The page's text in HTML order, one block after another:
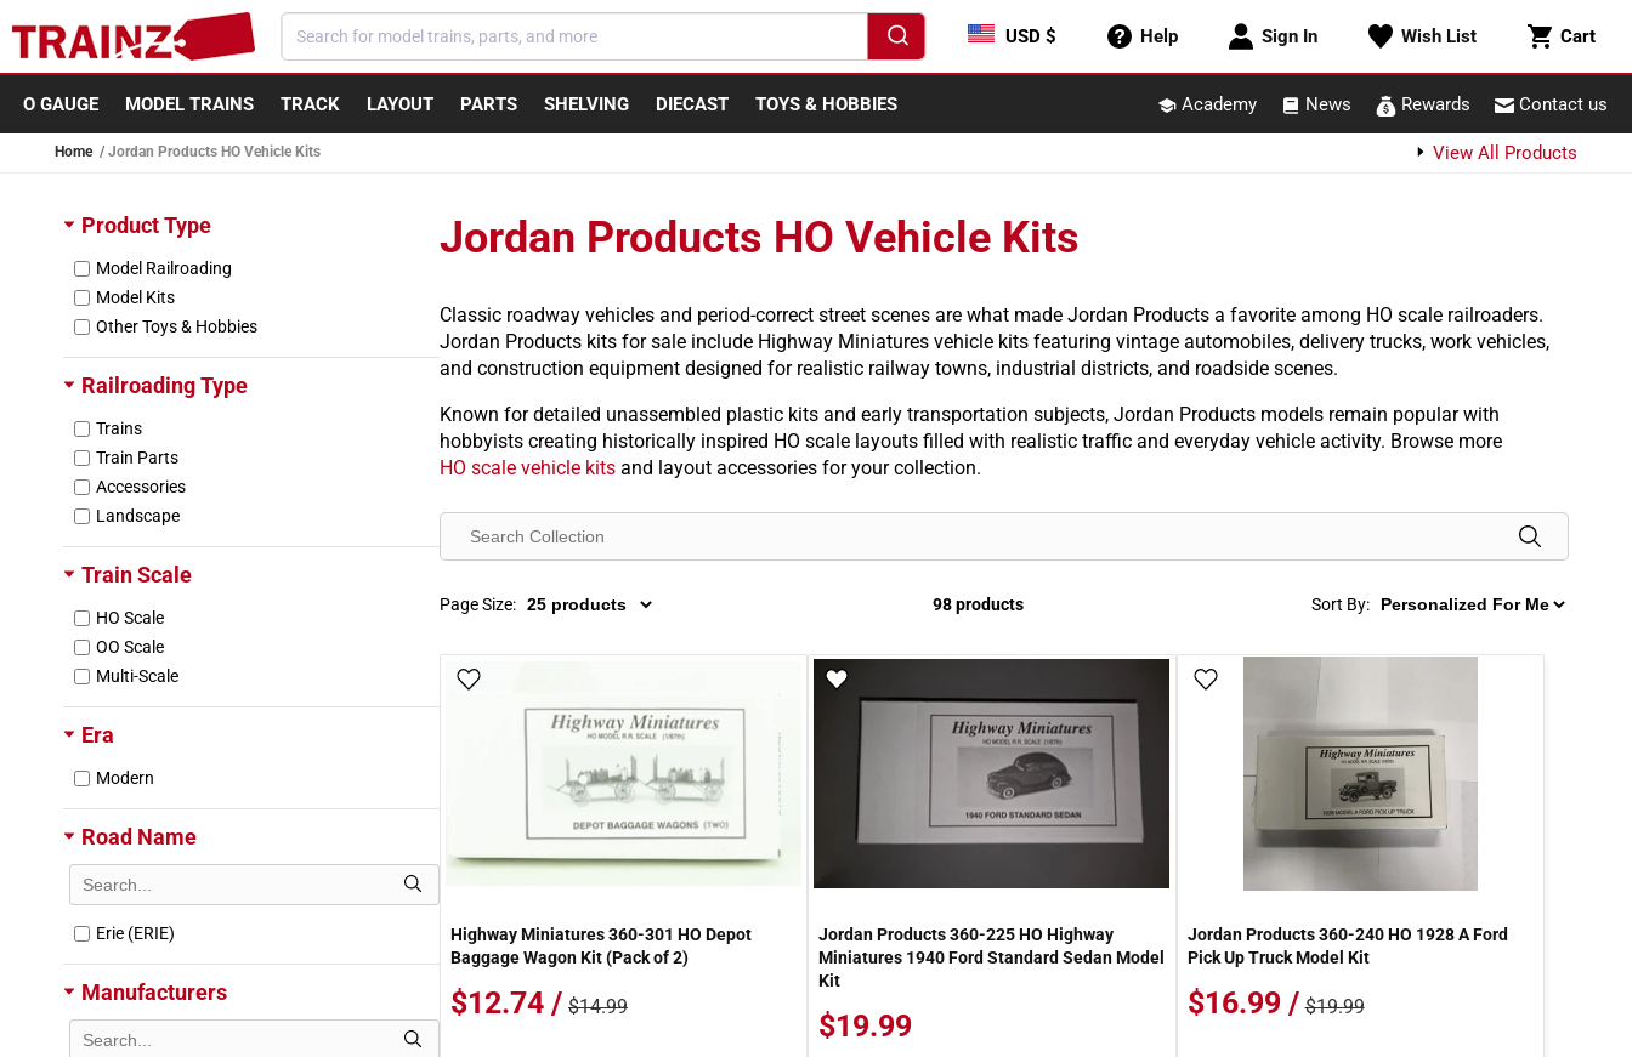
Skip to content USD $ Help Sign In Wish List Cart
Cart
O GAUGE MODEL TRAINS TRACK LAYOUT PARTS SHELVING DIECAST TOYS & HOBBIES Academy News Rewards Contact us
Home Jordan Products HO Vehicle Kits View All Products
Product Type
Model Railroading
Model Kits
Other Toys & Hobbies
Railroading Type
Trains
Train Parts
Accessories
Landscape
Train Scale
HO Scale
OO Scale
Multi-Scale
Era
Modern
Road Name
Erie (ERIE)
Manufacturers
Jordan Products HO Vehicle Kits
Classic roadway vehicles and period-correct street scenes are what made Jordan Products a favorite among HO scale railroaders.
Jordan Products kits for sale include Highway Miniatures vehicle kits featuring vintage automobiles, delivery trucks, work vehicles,
and construction equipment designed for realistic railway towns, industrial districts, and roadside scenes.
Known for detailed unassembled plastic kits and early transportation subjects, Jordan Products models remain popular with
hobbyists creating historically inspired HO scale layouts filled with realistic traffic and everyday vehicle activity. Browse more
HO scale vehicle kits and layout accessories for your collection.
Page Size: 98 products Sort By:
Highway Miniatures 360-301 HO Depot
Baggage Wagon Kit (Pack of 2)
$12.74 / $14.99
Jordan Products 360-225 HO Highway
Miniatures 1940 Ford Standard Sedan Model
Kit
$19.99
Add To Wish List
Jordan Products 360-240 HO 1928 A Ford
Pick Up Truck Model Kit
$16.99 / $19.99